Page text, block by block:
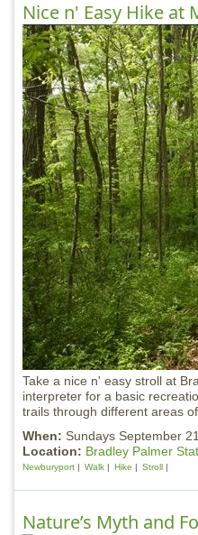
Nice n' Easy Hike at
Take a nice n' easy stroll at
interpreter for a basic
trails through different areas
When: Sundays September
Location: Bradley Palmer
Newburyport Walk Hike Stroll
Nature’s Myth and